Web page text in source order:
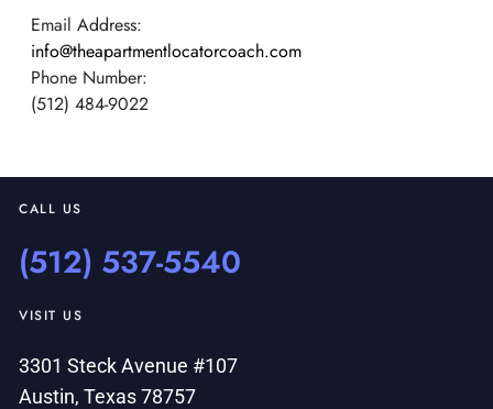
Email Address:
info@theapartmentlocatorcoach.com
Phone Number:
(512) 484-9022
CALL US
(512) 537-5540
VISIT US
3301 Steck Avenue #107
Austin, Texas 78757